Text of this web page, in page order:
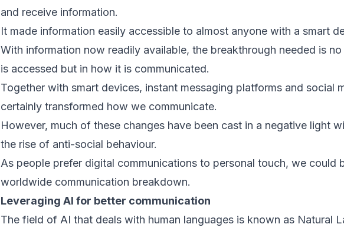
and receive information.
It made information easily accessible to almost anyone with a smart
With information now readily available, the breakthrough needed is
is accessed but in how it is communicated.
Together with smart devices, instant messaging platforms and social
certainly transformed how we communicate.
However, much of these changes have been cast in a negative light
the rise of anti-social behaviour.
As people prefer digital communications to personal touch, we could
worldwide communication breakdown.
Leveraging AI for better communication
The field of AI that deals with human languages is known as Natural